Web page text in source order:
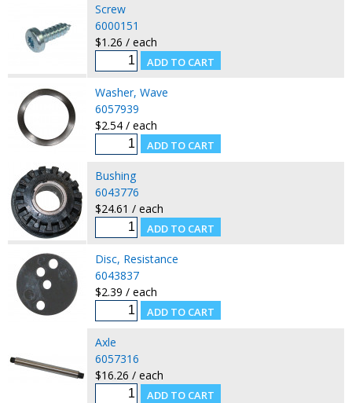
Screw
6000151
$1.26 / each
Washer, Wave
6057939
$2.54 / each
Bushing
6043776
$24.61 / each
Disc, Resistance
6043837
$2.39 / each
Axle
6057316
$16.26 / each